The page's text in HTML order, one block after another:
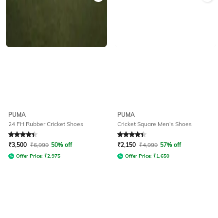
PUMA
24 FH Rubber Cricket Shoes
Rated 4.2out of 5
₹3,500 ₹6,999 50% off
Offer Price: ₹2,975
PUMA
Cricket Square Men's Shoes
Rated 4.1out of 5
₹2,150 ₹4,999 57% off
Offer Price: ₹1,650